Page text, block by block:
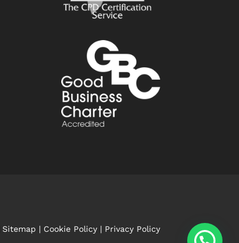
Sitemap | Cookie Policy| Privacy Policy